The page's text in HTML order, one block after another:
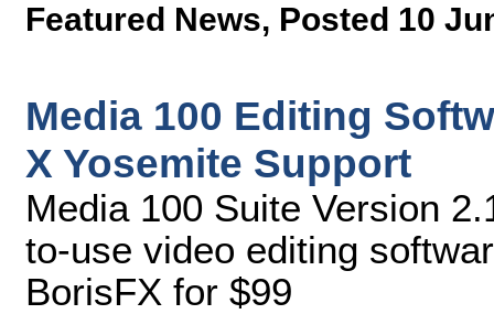
Featured News, Posted 10
Media 100 Editing
X Yosemite Support
Media 100 Suite Version
to-use video editing
BorisFX for $99